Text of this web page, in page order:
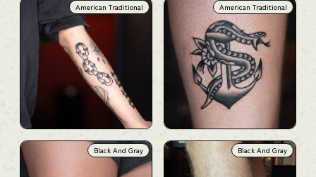
American Traditional American Traditional
Black And Gray Black And Gray